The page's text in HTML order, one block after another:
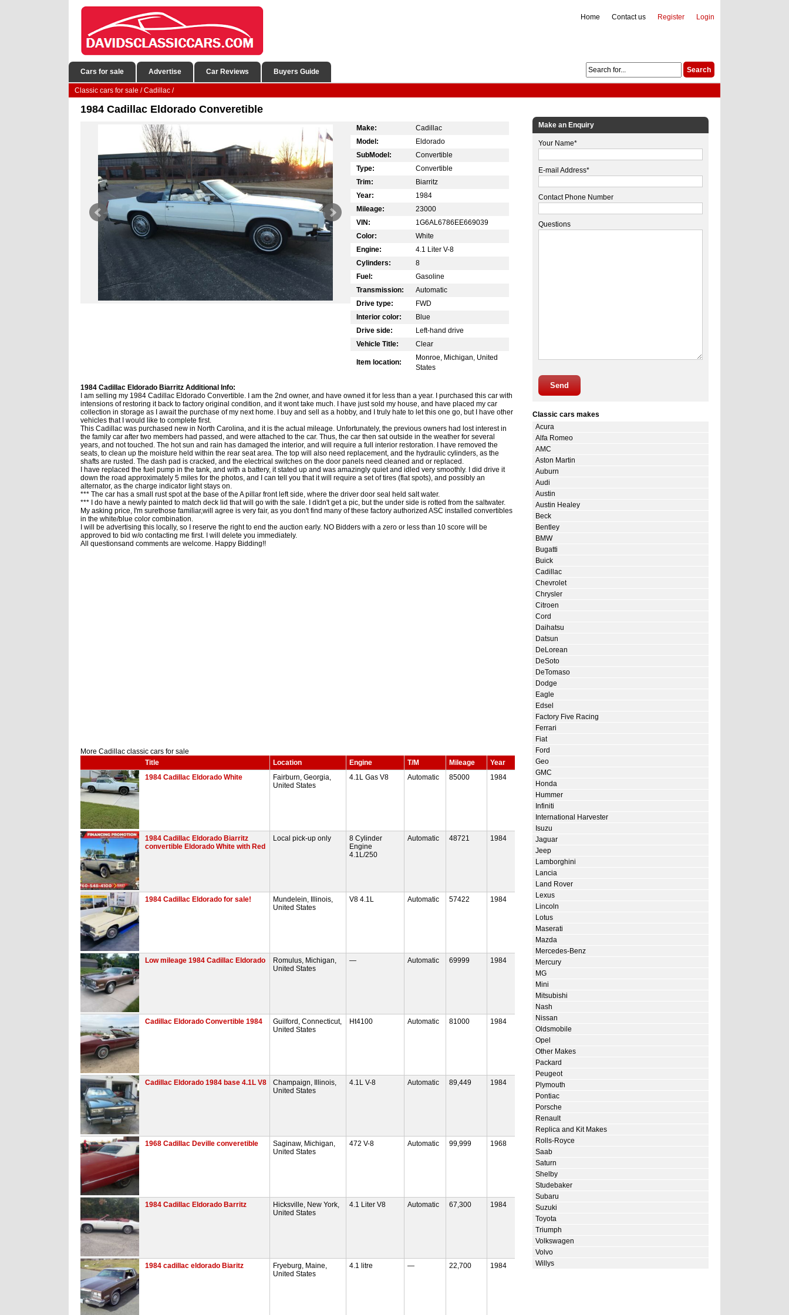
Login
Register
Contact us
Home
Cars for sale Advertise Car Reviews Buyers Guide
Classic cars for sale /Cadillac /
1984 Cadillac Eldorado Converetible
Make:
Cadillac
Model:
Eldorado
SubModel:
Convertible
Type:
Convertible
Trim:
Biarritz
Year:
1984
Mileage:
23000
VIN:
1G6AL6786EE669039
Color:
White
Engine:
4.1 Liter V-8
Cylinders:
8
Fuel:
Gasoline
Transmission:
Automatic
Drive type:
FWD
Interior color:
Blue
Drive side:
Left-hand drive
Vehicle Title:
Clear
Item location:
Monroe, Michigan, United
States
1984 Cadillac Eldorado Biarritz Additional Info:
I am selling my 1984 Cadillac Eldorado Convertible. I am the 2nd owner, and have owned it for less than a year. I purchased this car with
intensions of restoring it back to factory original condition, and it wont take much. I have just sold my house, and have placed my car
collection in storage as I await the purchase of my next home. I buy and sell as a hobby, and I truly hate to let this one go, but I have other
vehicles that I would like to complete first.
This Cadillac was purchased new in North Carolina, and it is the actual mileage. Unfortunately, the previous owners had lost interest in
the family car after two members had passed, and were attached to the car. Thus, the car then sat outside in the weather for several
years, and not touched. The hot sun and rain has damaged the interior, and will require a full interior restoration. I have removed the
seats, to clean up the moisture held within the rear seat area. The top will also need replacement, and the hydraulic cylinders, as the
shafts are rusted. The dash pad is cracked, and the electrical switches on the door panels need cleaned and or replaced.
I have replaced the fuel pump in the tank, and with a battery, it stated up and was amazingly quiet and idled very smoothly. I did drive it
down the road approximately 5 miles for the photos, and I can tell you that it will require a set of tires (flat spots), and possibly an
alternator, as the charge indicator light stays on.
*** The car has a small rust spot at the base of the A pillar front left side, where the driver door seal held salt water.
*** I do have a newly painted to match deck lid that will go with the sale. I didn't get a pic, but the under side is rotted from the saltwater.
My asking price, I'm surethose familiar,will agree is very fair, as you don't find many of these factory authorized ASC installed convertibles
in the white/blue color combination.
I will be advertising this locally, so I reserve the right to end the auction early. NO Bidders with a zero or less than 10 score will be
approved to bid w/o contacting me first. I will delete you immediately.
All questionsand comments are welcome. Happy Bidding!!
More Cadillac classic cars for sale
Title
Location Engine T/M Mileage
Year
1984 Cadillac Eldorado White
Fairburn, Georgia,
United States
4.1L Gas V8 Automatic 85000 1984
1984 Cadillac Eldorado Biarritz
convertible Eldorado White with Red
Local pick-up only
8 Cylinder
Engine
4.1L/250
Automatic 48721 1984
1984 Cadillac Eldorado for sale!
Mundelein, Illinois,
United States
V8 4.1L Automatic 57422 1984
Low mileage 1984 Cadillac Eldorado
Romulus, Michigan,
United States
— Automatic 69999 1984
Cadillac Eldorado Convertible 1984
Guilford, Connecticut,
United States
Ht4100 Automatic 81000 1984
Cadillac Eldorado 1984 base 4.1L V8
Champaign, Illinois,
United States
4.1L V-8 Automatic 89,449 1984
1968 Cadillac Deville converetible
Saginaw, Michigan,
United States
472 V-8 Automatic 99,999 1968
1984 Cadillac Eldorado Barritz
Hicksville, New York,
United States
4.1 Liter V8 Automatic 67,300 1984
1984 cadillac eldorado Biaritz
Fryeburg, Maine,
United States
4.1 litre — 22,700 1984
Make an Enquiry
Your Name*
E-mail Address*
Contact Phone Number
Questions
Send
Classic cars makes
Acura
Alfa Romeo
AMC
Aston Martin
Auburn
Audi
Austin
Austin Healey
Beck
Bentley
BMW
Bugatti
Buick
Cadillac
Chevrolet
Chrysler
Citroen
Cord
Daihatsu
Datsun
DeLorean
DeSoto
DeTomaso
Dodge
Eagle
Edsel
Factory Five Racing
Ferrari
Fiat
Ford
Geo
GMC
Honda
Hummer
Infiniti
International Harvester
Isuzu
Jaguar
Jeep
Lamborghini
Lancia
Land Rover
Lexus
Lincoln
Lotus
Maserati
Mazda
Mercedes-Benz
Mercury
MG
Mini
Mitsubishi
Nash
Nissan
Oldsmobile
Opel
Other Makes
Packard
Peugeot
Plymouth
Pontiac
Porsche
Renault
Replica and Kit Makes
Rolls-Royce
Saab
Saturn
Shelby
Studebaker
Subaru
Suzuki
Toyota
Triumph
Volkswagen
Volvo
Willys